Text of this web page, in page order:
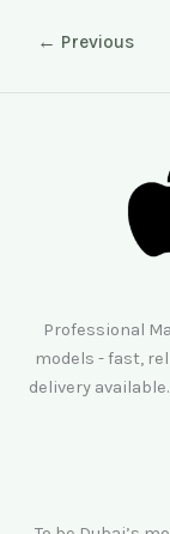
← Previous
Professional
models - fast,
delivery